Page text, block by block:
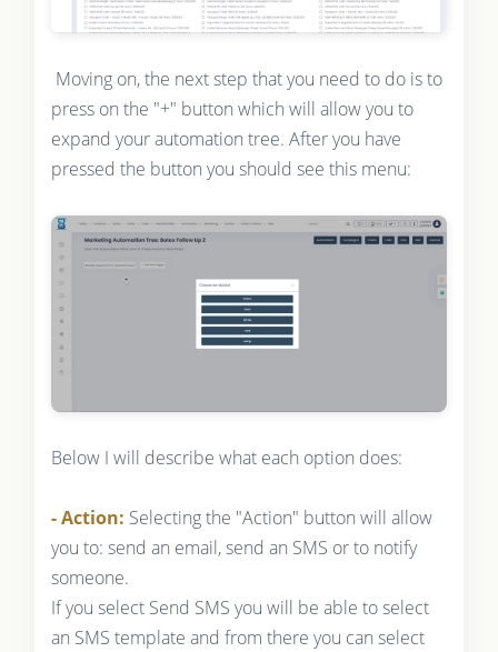
Moving on, the next step that you need to do is to
press on the "+" button which will allow you to
expand your automation tree. After you have
pressed the button you should see this menu:
Below I will describe what each option does:
- Action: Selecting the "Action" button will allow
you to: send an email, send an SMS or to notify
someone.
If you select Send SMS you will be able to select
an SMS template and from there you can select